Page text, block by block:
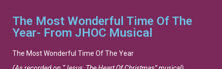
.
The Most Wonderful Time Of The
Year- From JHOC Musical
The Most Wonderful Time Of The Year